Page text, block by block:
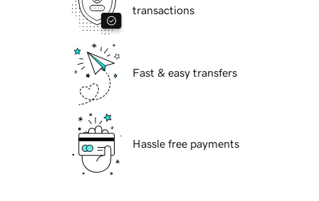
transactions
Fast & easy transfers
Hassle free payments